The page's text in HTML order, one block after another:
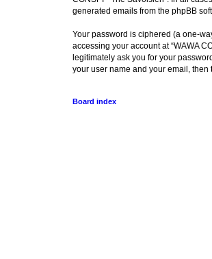
generated emails from the phpBB
Your password is ciphered (a one-
accessing your account at “WAWA
legitimately ask you for your
your user name and your email,
Board index